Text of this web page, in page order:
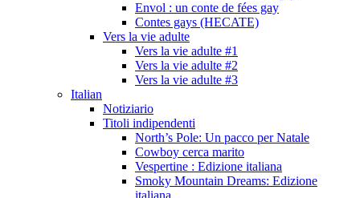
Envol : un conte de fées gay
Contes gays (HECATE)
Vers la vie adulte
Vers la vie adulte #1
Vers la vie adulte #2
Vers la vie adulte #3
Italian
Notiziario
Titoli indipendenti
North’s Pole: Un pacco per Natale
Cowboy cerca marito
Vespertine : Edizione italiana
Smoky Mountain Dreams: Edizione
italiana